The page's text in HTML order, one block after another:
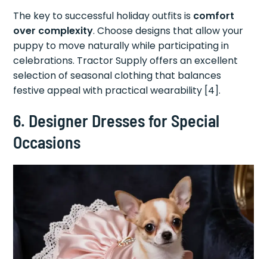
The key to successful holiday outfits is comfort
over complexity. Choose designs that allow your
puppy to move naturally while participating in
celebrations. Tractor Supply offers an excellent
selection of seasonal clothing that balances
festive appeal with practical wearability [4].
6. Designer Dresses for Special
Occasions